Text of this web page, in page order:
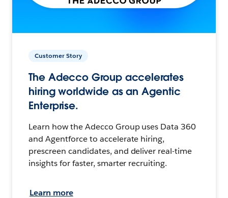
Customer Story
The Adecco Group accelerates
hiring worldwide as an Agentic
Enterprise.
Learn how the Adecco Group uses Data 360
and Agentforce to accelerate hiring,
prescreen candidates, and deliver real-time
insights for faster, smarter recruiting.
Learn more